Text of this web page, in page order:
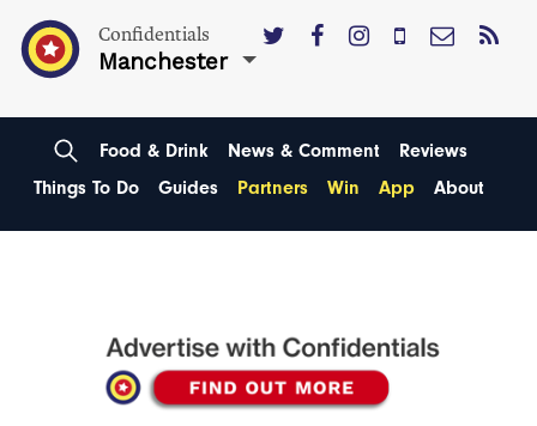
Confidentials
Manchester
Food & Drink News & Comment
Reviews
Things To Do
Guides Partners Win App About